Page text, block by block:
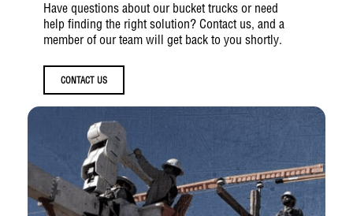
Hydraulic Power Source:PTO Pump
Boom
+83°
Lower Boom Articulation:
-25° and up to
+85°
Upper Boom Insulation Gap:214 in (5.44
Have questions about our bucket trucks or need
help finding the right solution? Contact us, and a
member of our team will get back to you shortly.
CONTACT US